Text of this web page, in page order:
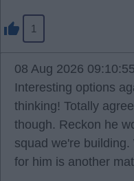
1
08 Aug 2026 09:10:55
Interesting options
thinking! Totally
though. Reckon he
squad we're
for him is another